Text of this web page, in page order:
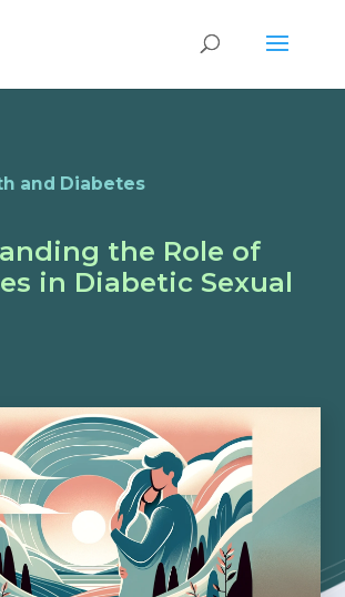
and Diabetes
the Role of
in Diabetic Sexual